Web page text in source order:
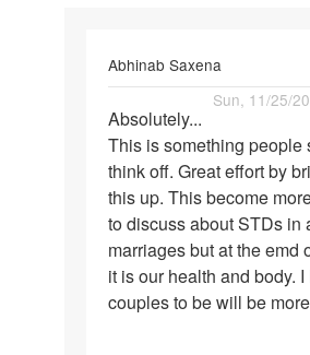
Abhinab Saxena
Sun, 11/25/
Absolutely...
This
is…
Absolutely...
This is something people
think off. Great effort by
this up. This become
to discuss about STDs in
marriages but at the emd
it is our health and body.
couples to be will be